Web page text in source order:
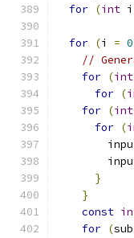
for (int i
for (i = 0
//
for (int
for (
for (int
for (
}
}
const
for (